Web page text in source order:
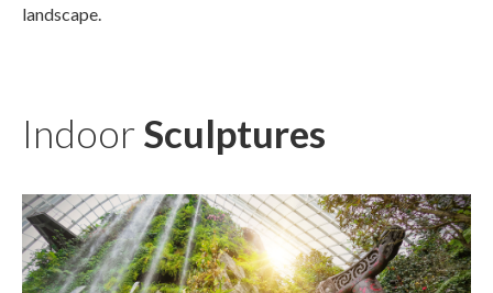
landscape.
Indoor Sculptures